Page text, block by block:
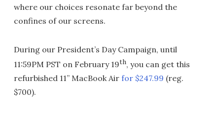
where our choices resonate far beyond the
confines of our screens.
During our President’s Day Campaign, until
11:59PM PST on February 19th, you can get this
refurbished 11” MacBook Air for $247.99 (reg.
$700).